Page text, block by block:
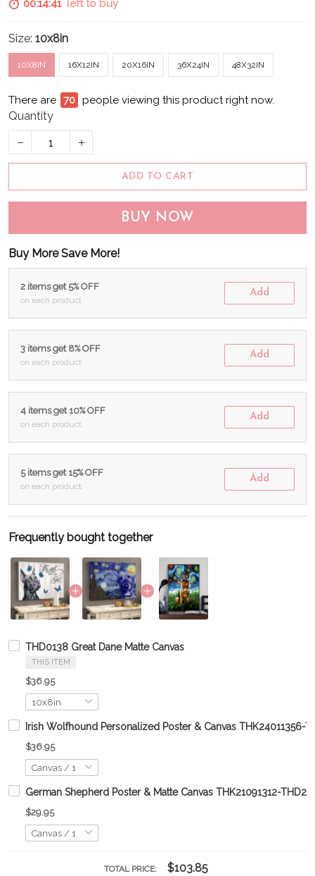
00:14:40 left to buy
Size: 10x8in
10X8IN 16X12IN 20X16IN 36X24IN 48X32IN
There are 75 people viewing this product right now.
Quantity
ADD TO CART
BUY NOW
Buy More Save More!
2 items get 5% OFF
on each product
Add
3 items get 8% OFF
on each product
Add
4 items get 10% OFF
on each product
Add
5 items get 15% OFF
on each product
Add
Frequently bought together
THD0138 Great Dane Matte Canvas
THIS ITEM
$36.95
Irish Wolfhound Personalized Poster & Canvas THK24011356-
$36.95
German Shepherd Poster & Matte Canvas THK21091312-
$29.95
TOTAL PRICE: $103.85